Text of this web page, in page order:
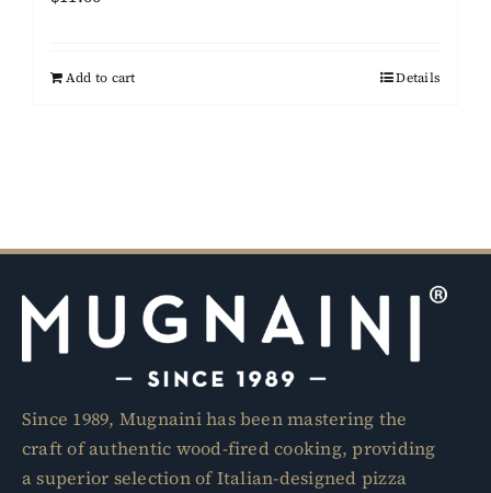
Add to cart Details
Since 1989, Mugnaini has been mastering the
craft of authentic wood-fired cooking, providing
a superior selection of Italian-designed pizza